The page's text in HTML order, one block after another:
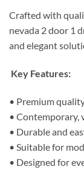
Crafted with
nevada 2 door 1
and elegant
Key Features:
• Premium
• Contemporary,
• Durable and
• Suitable for
• Designed for